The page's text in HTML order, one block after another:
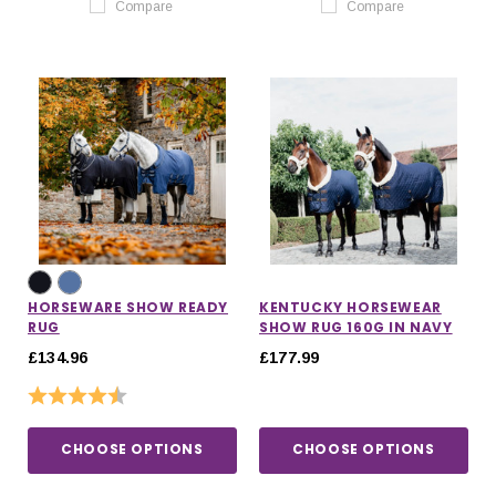
Compare Compare
HORSEWARE SHOW READY
RUG
£134.96
Rating:
CHOOSE OPTIONS
KENTUCKY HORSEWEAR
SHOW RUG 160G IN NAVY
£177.99
CHOOSE OPTIONS